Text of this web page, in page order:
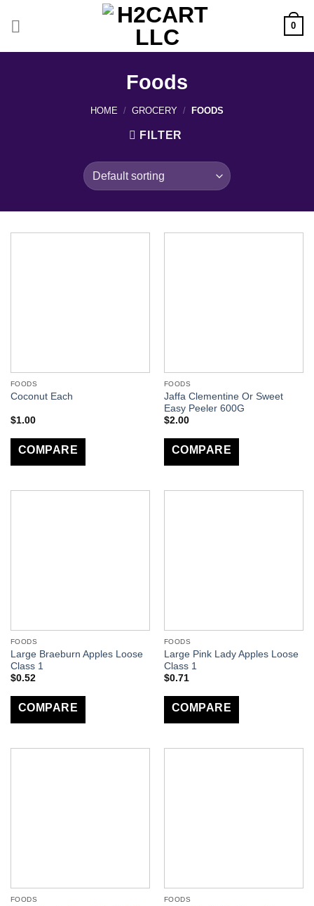
0
Foods
HOME / GROCERY / FOODS
FILTER
FOODS
Coconut Each
$1.00
COMPARE
FOODS
Jaffa Clementine Or Sweet
Easy Peeler 600G
$2.00
COMPARE
FOODS
Large Braeburn Apples Loose
Class 1
$0.52
COMPARE
FOODS
Large Pink Lady Apples Loose
Class 1
$0.71
COMPARE
FOODS FOODS